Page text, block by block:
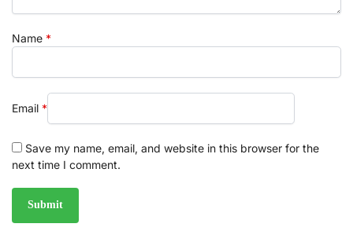
Name *
Email *
Save my name, email, and website in this browser for the
next time I comment.